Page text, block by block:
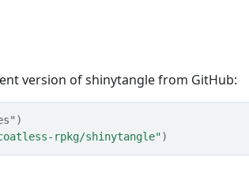
version of shinytangle from GitHub:
rpkg/shinytangle")